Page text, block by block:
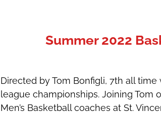
Summer 2022
Directed by Tom Bonfigli, 7th all
league championships. Joining Tom
Men’s Basketball coaches at St.